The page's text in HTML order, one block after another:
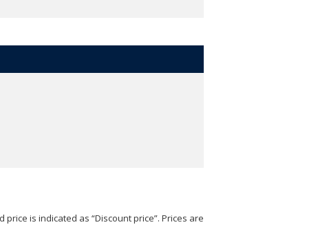
is indicated as “Discount price”. Prices are